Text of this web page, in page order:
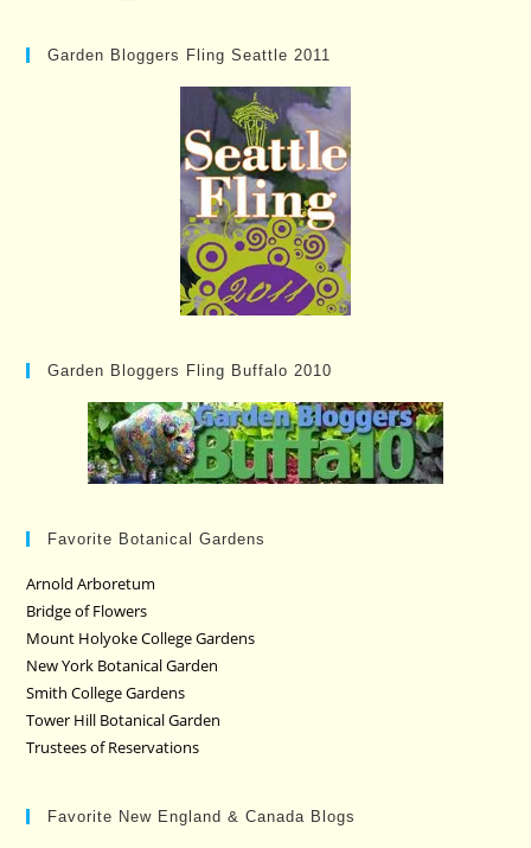
Garden Bloggers Fling Seattle 2011
Garden Bloggers Fling Buffalo 2010
Favorite Botanical Gardens
Arnold Arboretum
Bridge of Flowers
Mount Holyoke College Gardens
New York Botanical Garden
Smith College Gardens
Tower Hill Botanical Garden
Trustees of Reservations
Favorite New England & Canada Blogs